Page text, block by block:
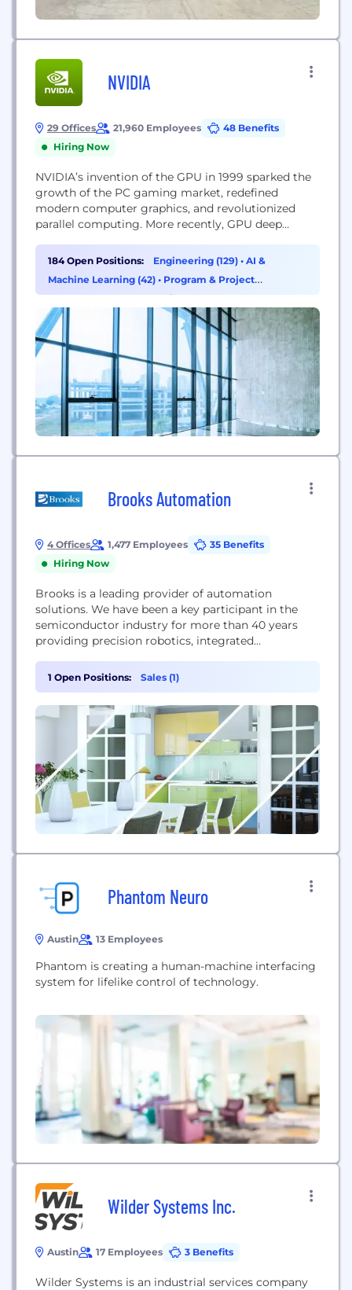
NVIDIA
29 Offices 21,960 Employees
48 Benefits
Hiring Now
NVIDIA’s invention of the GPU in 1999 sparked the
growth of the PC gaming market, redefined
modern computer graphics, and revolutionized
parallel computing. More recently, GPU deep
computing — with the GPU acting as the brain of
computers, robots, and self-driving cars that can
perceive and understand the world. Today, NVIDIA...
184 Open Positions: Engineering (129) • AI &
Machine Learning (42) • Program & Project
Management (3)•Marketing (2)
Brooks Automation
4 Offices 1,477 Employees
35 Benefits
Hiring Now
Brooks is a leading provider of automation
solutions. We have been a key participant in the
semiconductor industry for more than 40 years
providing precision robotics, integrated
solutions enabling chip manufacturers globally.
Brooks is headquartered in Chelmsford, MA, with
operations in North America, Europe and Asia.
1 Open Positions: Sales (1)
Phantom Neuro
Austin 13 Employees
Phantom is creating a human-machine interfacing
system for lifelike control of technology.
Wilder Systems Inc.
Austin 17 Employees 3 Benefits
Wilder Systems is an industrial services company